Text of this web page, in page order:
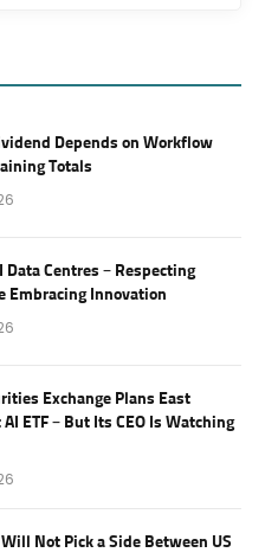
Depends on Workflow
Totals
Data Centres – Respecting
Embracing Innovation
Exchange Plans East
ETF – But Its CEO Is Watching
Not Pick a Side Between US